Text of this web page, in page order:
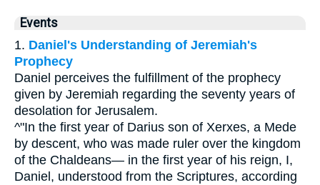
Events
1. Daniel's Understanding of Jeremiah's
Prophecy
Daniel perceives the fulfillment of the prophecy
given by Jeremiah regarding the seventy years of
desolation for Jerusalem.
^"In the first year of Darius son of Xerxes, a Mede
by descent, who was made ruler over the kingdom
of the Chaldeans— in the first year of his reign, I,
Daniel, understood from the Scriptures, according